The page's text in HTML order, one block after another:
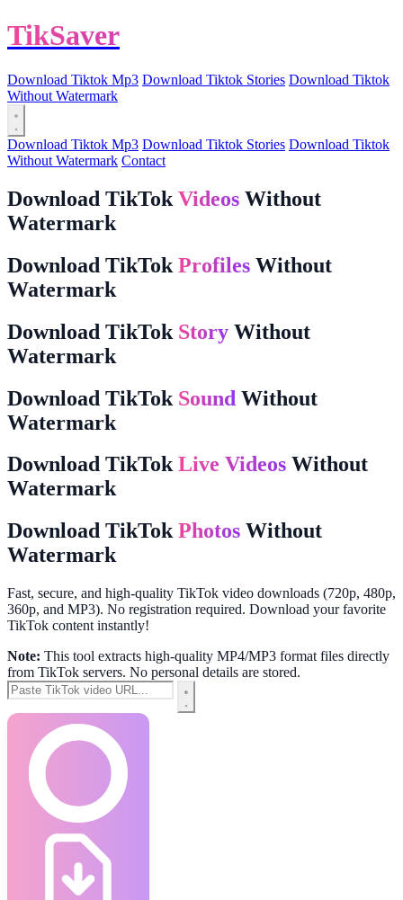
TikSaver
Download Tiktok Mp3 Download Tiktok Stories Download Tiktok
Without Watermark
Download Tiktok Mp3 Download Tiktok Stories Download Tiktok
Without Watermark Contact
Download TikTok Videos Without
Watermark
Download TikTok Profiles Without
Watermark
Download TikTok Story Without
Watermark
Download TikTok Sound Without
Watermark
Download TikTokLive Videos Without
Watermark
Download TikTokPhotos Without
Watermark
Fast, secure, and high-quality TikTok video downloads (720p, 480p,
360p, and MP3). No registration required. Download your favorite
TikTok content instantly!
Note: This tool extracts high-quality MP4/MP3 format files directly
from TikTok servers. No personal details are stored.